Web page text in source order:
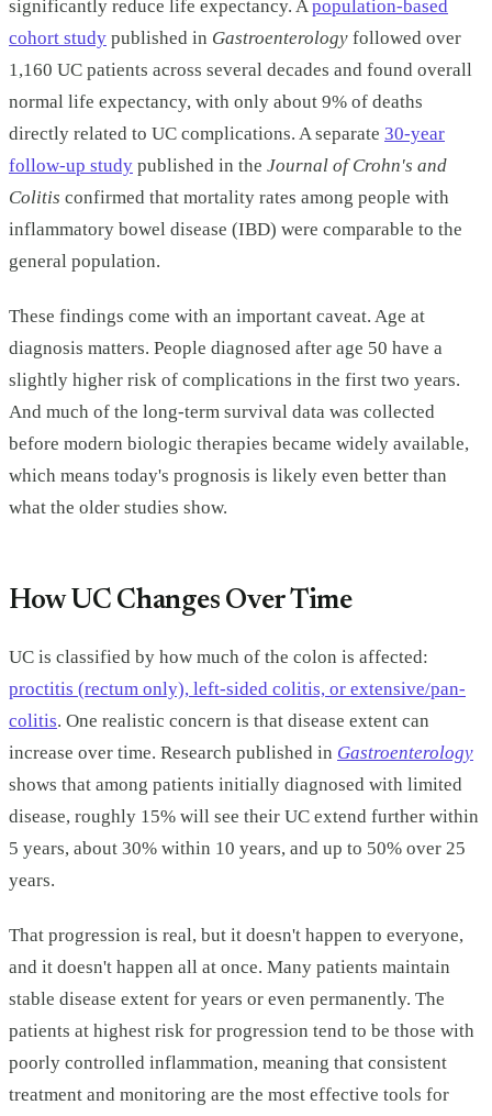
significantly reduce life expectancy. Apopulation-based
cohort study published in Gastroenterology followed over
1,160 UC patients across several decades and found overall
normal life expectancy, with only about 9% of deaths
directly related to UC complications. A separate 30-year
follow-up study published in the Journal of Crohn's and
Colitis confirmed that mortality rates among people with
inflammatory bowel disease (IBD) were comparable to the
general population.
These findings come with an important caveat. Age at
diagnosis matters. People diagnosed after age 50 have a
slightly higher risk of complications in the first two years.
And much of the long-term survival data was collected
before modern biologic therapies became widely available,
which means today's prognosis is likely even better than
what the older studies show.
How UC Changes Over Time
UC is classified by how much of the colon is affected:
proctitis (rectum only), left-sided colitis, or extensive/pan-
colitis. One realistic concern is that disease extent can
increase over time. Research published in Gastroenterology
shows that among patients initially diagnosed with limited
disease, roughly 15% will see their UC extend further within
5 years, about 30% within 10 years, and up to 50% over 25
years.
That progression is real, but it doesn't happen to everyone,
and it doesn't happen all at once. Many patients maintain
stable disease extent for years or even permanently. The
patients at highest risk for progression tend to be those with
poorly controlled inflammation, meaning that consistent
treatment and monitoring are the most effective tools for